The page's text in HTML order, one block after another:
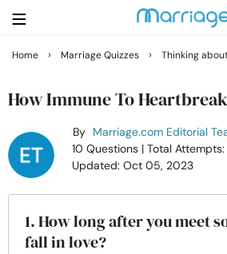
Getting Married
Family
Home › Marriage Quizzes › Thinking
How Immune To
By Marriage.com Editorial
10 Questions | Total
Updated: Oct 05, 2023
1. How long after you meet
fall in love?